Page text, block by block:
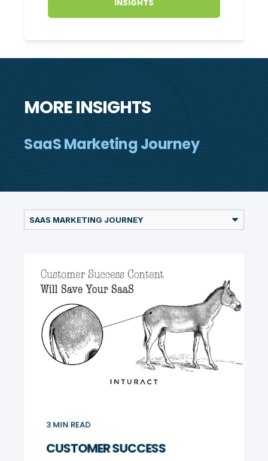
MORE INSIGHTS
SaaS Marketing Journey
3 MIN READ
CUSTOMER SUCCESS